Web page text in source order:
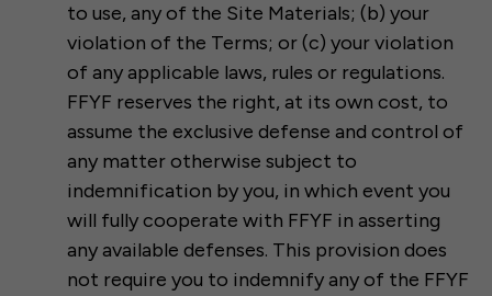
to use, any of the Site Materials; (b) your
violation of the Terms; or (c) your violation
of any applicable laws, rules or regulations.
FFYF reserves the right, at its own cost, to
assume the exclusive defense and control of
any matter otherwise subject to
indemnification by you, in which event you
will fully cooperate with FFYF in asserting
any available defenses. This provision does
not require you to indemnify any of the FFYF